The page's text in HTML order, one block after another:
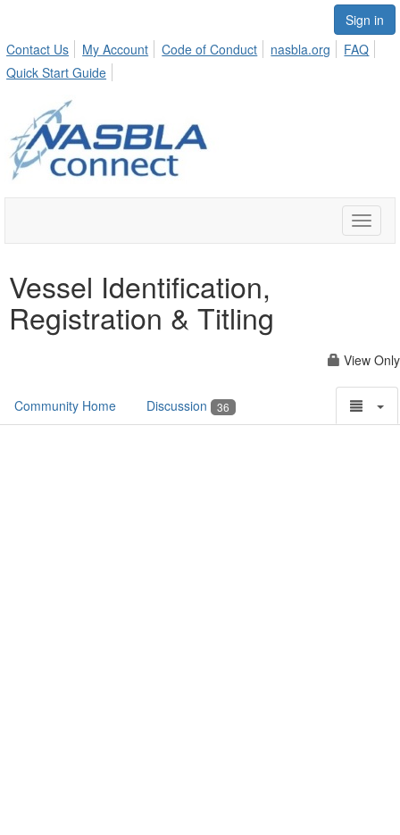
Sign in
Contact Us
My Account Code of Conduct nasbla.org
FAQ
Quick Start Guide
Toggle
Vessel Identification,
Registration & Titling
View Only
Community Home Discussion 36